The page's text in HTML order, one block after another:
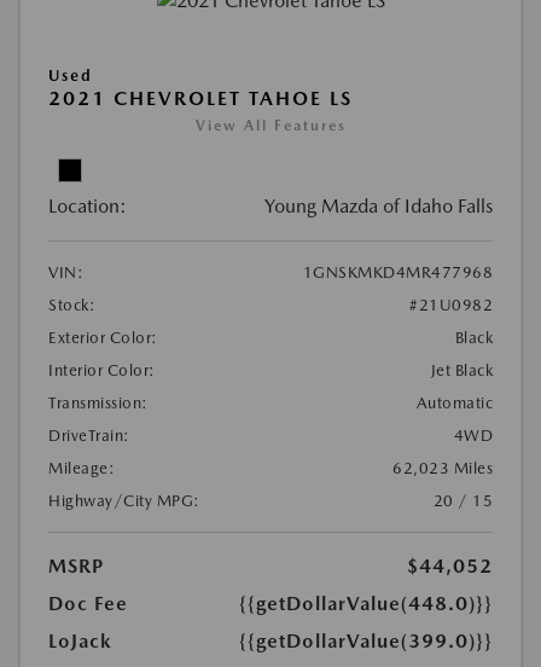
Used
2021 CHEVROLET TAHOE LS
View All Features
Location: Young Mazda of Idaho Falls
VIN:
1GNSKMKD4MR477968
Stock:
#21U0982
Exterior Color:
Black
Interior Color:
Jet Black
Transmission:
Automatic
DriveTrain:
4WD
Mileage:
62,023 Miles
Highway/City MPG:
20 / 15
MSRP
$44,052
Doc Fee
{{getDollarValue(448.0)}}
LoJack
{{getDollarValue(399.0)}}